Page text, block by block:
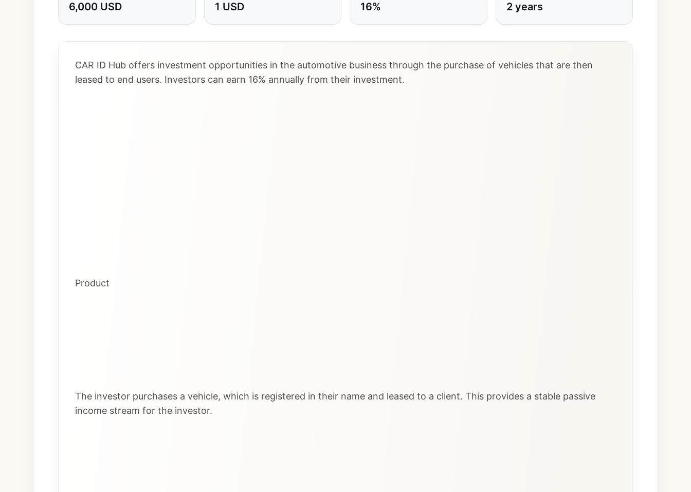
6,000 USD 1 USD 16% 2 years
CAR ID Hub offers investment opportunities in the automotive business through the purchase of vehicles that are then
leased to end users. Investors can earn 16% annually from their investment.
Product
The investor purchases a vehicle, which is registered in their name and leased to a client. This provides a stable passive
income stream for the investor.